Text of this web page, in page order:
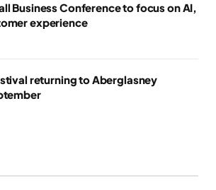
Business Conference to focus on AI,
experience
returning to Aberglasney